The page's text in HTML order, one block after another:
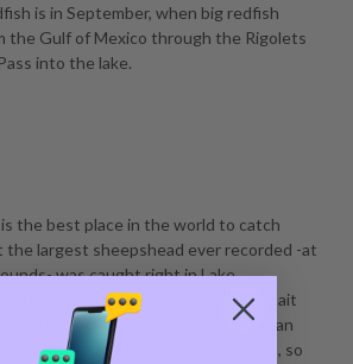
is in September, when big redfish
the Gulf of Mexico through the Rigolets
into the lake.
the best place in the world to catch
the largest sheepshead ever recorded -at
was caught right in Lake
way to catch sheepshead is to bait
barnacles, dropping a live crustacean
Sheepshead are notorious nibblers, so